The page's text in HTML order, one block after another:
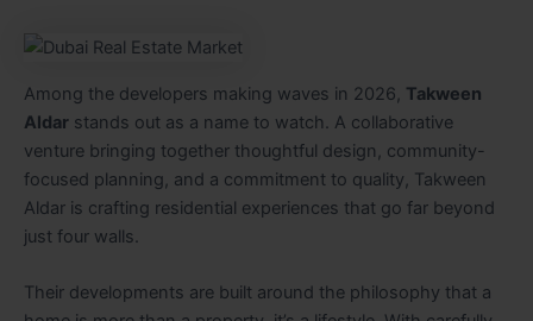
Among the developers making waves in 2026, Takween
Aldar stands out as a name to watch. A collaborative
venture bringing together thoughtful design, community-
focused planning, and a commitment to quality, Takween
Aldar is crafting residential experiences that go far beyond
just four walls.
Their developments are built around the philosophy that a